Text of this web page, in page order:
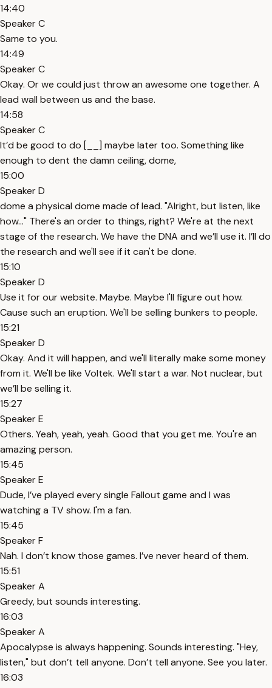
14:40
Speaker C
Same to you.
14:49
Speaker C
Okay. Or we could just throw an awesome one together. A
lead wall between us and the base.
14:58
Speaker C
It’d be good to do [__] maybe later too. Something like
enough to dent the damn ceiling, dome,
15:00
Speaker D
dome a physical dome made of lead. "Alright, but listen, like
how..." There's an order to things, right? We're at the next
stage of the research. We have the DNA and we’ll use it. I’ll do
the research and we'll see if it can't be done.
15:10
Speaker D
Use it for our website. Maybe. Maybe I'll figure out how.
Cause such an eruption. We'll be selling bunkers to people.
15:21
Speaker D
Okay. And it will happen, and we'll literally make some money
from it. We'll be like Voltek. We'll start a war. Not nuclear, but
we’ll be selling it.
15:27
Speaker E
Others. Yeah, yeah, yeah. Good that you get me. You're an
amazing person.
15:45
Speaker E
Dude, I’ve played every single Fallout game and I was
watching a TV show. I'm a fan.
15:45
Speaker F
Nah. I don’t know those games. I’ve never heard of them.
15:51
Speaker A
Greedy, but sounds interesting.
16:03
Speaker A
Apocalypse is always happening. Sounds interesting. "Hey,
listen," but don’t tell anyone. Don’t tell anyone. See you later.
16:03